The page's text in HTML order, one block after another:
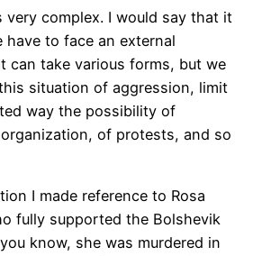
very complex. I would say that it
have to face an external
can take various forms, but we
situation of aggression, limit
way the possibility of
of protests, and so
I made reference to Rosa
fully supported the Bolshevik
know, she was murdered in